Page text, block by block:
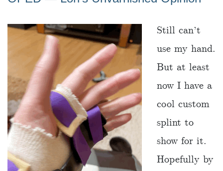
Still can’t
use my hand.
But at least
now I have a
cool custom
splint to
show for it.
Hopefully by